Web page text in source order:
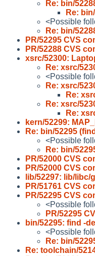
Re: bin/
Re:
<Possible
Re: bin/
PR/52295 CVS
PR/52288 CVS
xsrc/52300:
Re: xsrc/
<Possible
Re: xsrc/
Re:
Re: xsrc/
Re:
kern/52299:
Re: bin/52295
<Possible
Re: bin/
PR/52000 CVS
PR/52000 CVS
lib/52297: lib/
PR/51761 CVS
PR/52295 CVS
<Possible
PR/52295
bin/52295: find -
<Possible
Re: bin/
Re: toolchain/